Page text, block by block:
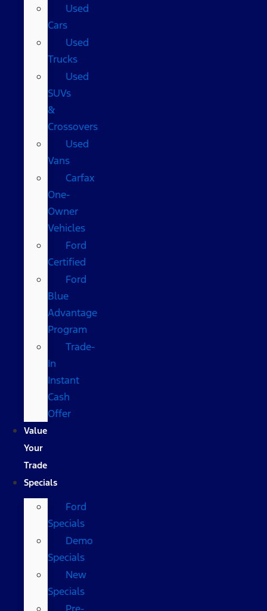
Used
Cars
Used
Trucks
Used
SUVs
&
Crossovers
Used
Vans
Carfax
One-
Owner
Vehicles
Ford
Certified
Ford
Blue
Advantage
Program
Trade-
In
Instant
Cash
Offer
Value
Your
Trade
Specials
Ford
Specials
Demo
Specials
New
Specials